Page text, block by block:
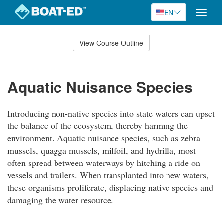
EN
Toggle
View Course Outline
Aquatic Nuisance Species
Introducing non-native species into state waters can upset
the balance of the ecosystem, thereby harming the
environment. Aquatic nuisance species, such as zebra
mussels, quagga mussels, milfoil, and hydrilla, most
often spread between waterways by hitching a ride on
vessels and trailers. When transplanted into new waters,
these organisms proliferate, displacing native species and
damaging the water resource.